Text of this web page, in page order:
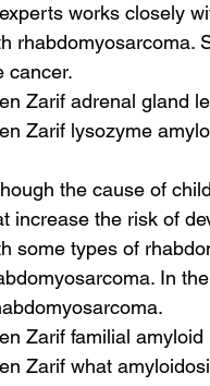
works closely
rhabdomyosarcoma.
cancer.
Zarif adrenal gland
Zarif lysozyme
the cause of
increase the risk of
some types of
In
Zarif familial amyloid
Zarif what